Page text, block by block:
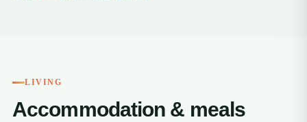
LIVING
Accommodation & meals